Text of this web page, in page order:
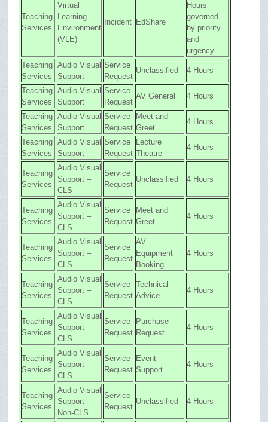
Teaching
Services
Virtual
Learning
Environment
(VLE)
Incident EdShare
Hours
governed
by priority
and
urgency.
Teaching
Services
Audio Visual
Support
Service
Request
Unclassified 4 Hours
Teaching
Services
Audio Visual
Support
Service
Request
AV General 4 Hours
Teaching
Services
Audio Visual
Support
Service
Request
Meet and
Greet
4 Hours
Teaching
Services
Audio Visual
Support
Service
Request
Lecture
Theatre
4 Hours
Teaching
Services
Audio Visual
Support –
CLS
Service
Request
Unclassified 4 Hours
Teaching
Services
Audio Visual
Support –
CLS
Service
Request
Meet and
Greet
4 Hours
Teaching
Services
Audio Visual
Support –
CLS
Service
Request
AV
Equipment
Booking
4 Hours
Teaching
Services
Audio Visual
Support –
CLS
Service
Request
Technical
Advice
4 Hours
Teaching
Services
Audio Visual
Support –
CLS
Service
Request
Purchase
Request
4 Hours
Teaching
Services
Audio Visual
Support –
CLS
Service
Request
Event
Support
4 Hours
Teaching
Services
Audio Visual
Support –
Non-CLS
Service
Request
Unclassified 4 Hours